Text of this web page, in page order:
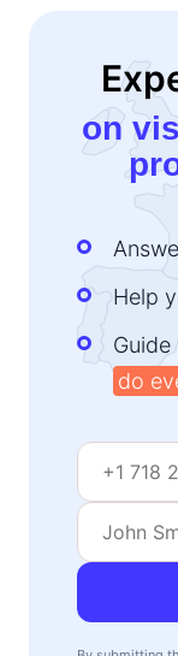
on
Help
do